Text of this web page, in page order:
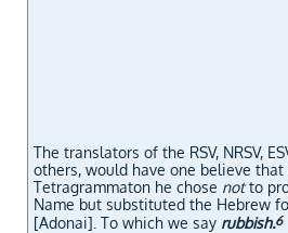
The translators of the RSV, NRSV,
others, would have one believe that
Tetragrammaton he chose notto
Name but substituted the Hebrew
[Adonai]. To which we say rubbish.6